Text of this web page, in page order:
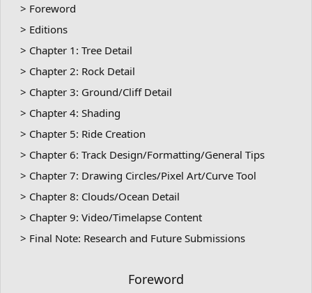
> Foreword
> Editions
> Chapter 1: Tree Detail
> Chapter 2: Rock Detail
> Chapter 3: Ground/Cliff Detail
> Chapter 4: Shading
> Chapter 5: Ride Creation
> Chapter 6: Track Design/Formatting/General Tips
> Chapter 7: Drawing Circles/Pixel Art/Curve Tool
> Chapter 8: Clouds/Ocean Detail
> Chapter 9: Video/Timelapse Content
> Final Note: Research and Future Submissions
Foreword